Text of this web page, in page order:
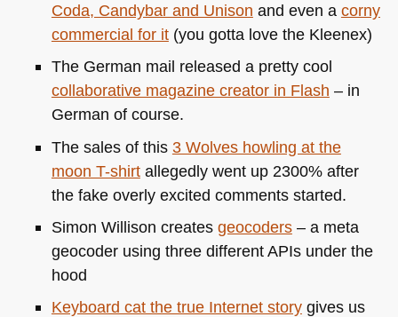
Coda, Candybar and Unison and even a corny
commercial for it(you gotta love the Kleenex)
The German mail released a pretty cool
collaborative magazine creator in Flash – in
German of course.
The sales of this 3 Wolves howling at the
moon T-shirtallegedly went up 2300% after
the fake overly excited comments started.
Simon Willison creates geocoders– a meta
geocoder using three different APIs under the
hood
Keyboard cat the true Internet storygives us